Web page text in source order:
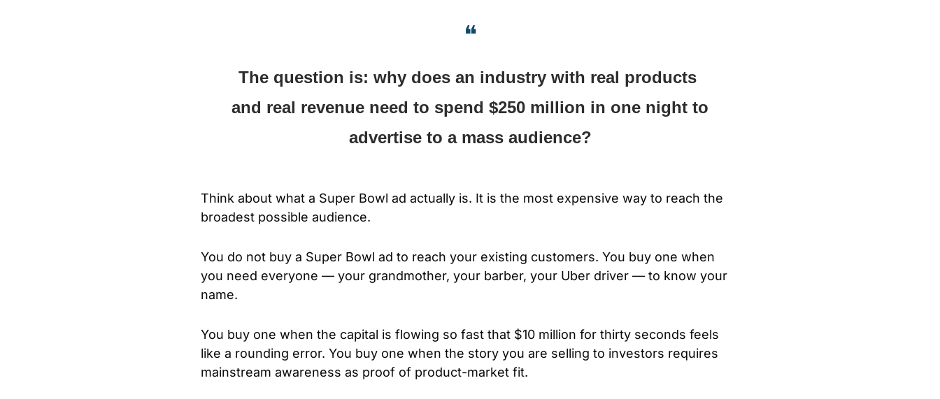
❝
The question is: why does an industry with real products
and real revenue need to spend $250 million in one night to
advertise to a mass audience?
Think about what a Super Bowl ad actually is. It is the most expensive way to reach the
broadest possible audience.
You do not buy a Super Bowl ad to reach your existing customers. You buy one when
you need everyone — your grandmother, your barber, your Uber driver — to know your
name.
You buy one when the capital is flowing so fast that $10 million for thirty seconds feels
like a rounding error. You buy one when the story you are selling to investors requires
mainstream awareness as proof of product-market fit.